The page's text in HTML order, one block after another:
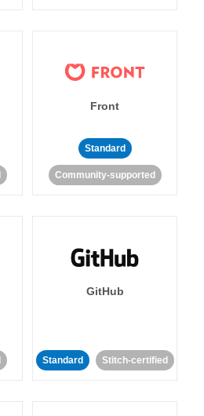
Front
Standard
Community-supported
GitHub
Standard Stitch-certified